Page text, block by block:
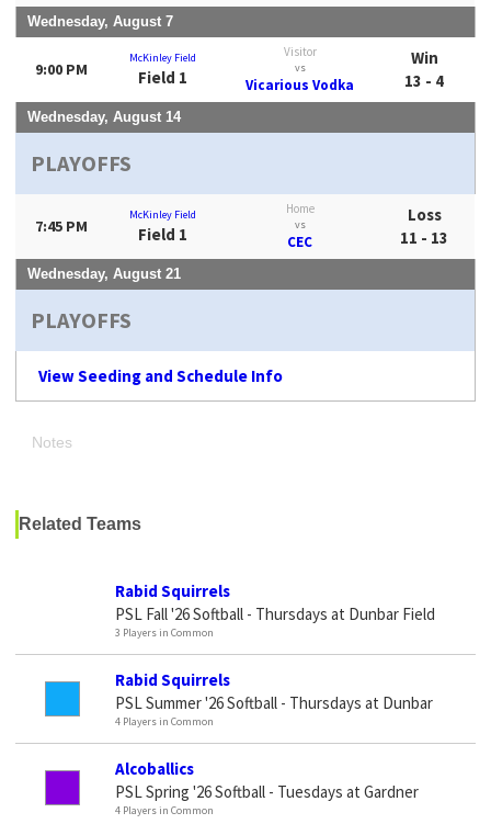
Wednesday, August 7
9:00 PM
McKinley Field
Field 1
Visitor
vs
Vicarious Vodka
Win
13 - 4
Wednesday, August 14
PLAYOFFS
7:45 PM
McKinley Field
Field 1
Home
vs
CEC
Loss
11 - 13
Wednesday, August 21
PLAYOFFS
View Seeding and Schedule Info
Notes
Related Teams
Rabid Squirrels
PSL Fall '26 Softball - Thursdays at Dunbar Field
3 Players in Common
Rabid Squirrels
PSL Summer '26 Softball - Thursdays at Dunbar
4 Players in Common
Alcoballics
PSL Spring '26 Softball - Tuesdays at Gardner
4 Players in Common